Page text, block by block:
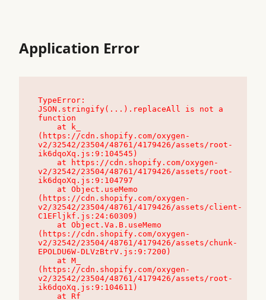
Application Error
TypeError:
JSON.stringify(...).replaceAll is not a
function
(https://cdn.shopify.com/oxygen-
v2/32542/23504/48761/4179426/assets/root-
ik6dqoXq.js:9:104545)
v2/32542/23504/48761/4179426/assets/root-
ik6dqoXq.js:9:104797
(https://cdn.shopify.com/oxygen-
v2/32542/23504/48761/4179426/assets/client-
C1EFljkf.js:24:60309)
(https://cdn.shopify.com/oxygen-
v2/32542/23504/48761/4179426/assets/chunk-
EPOLDU6W-DLVzBtrV.js:9:7200)
(https://cdn.shopify.com/oxygen-
v2/32542/23504/48761/4179426/assets/root-
ik6dqoXq.js:9:104611)